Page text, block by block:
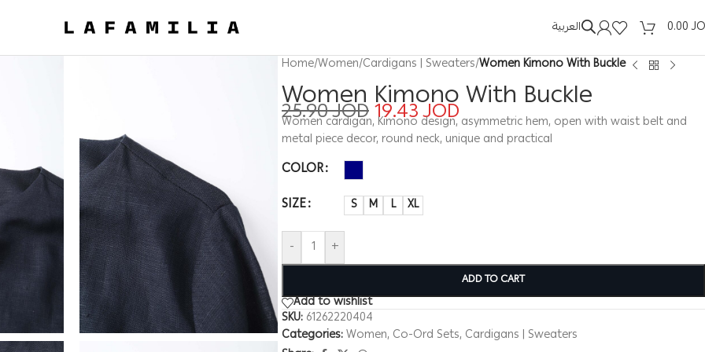
العربية 0.00
Home/Women/Cardigans | Sweaters/Women Kimono With Buckle
Women Kimono With Buckle
25.90JOD19.43JOD
Women cardigan, Kimono design, asymmetric hem, open with waist belt and
metal piece decor, round neck, unique and practical
COLOR
SIZE
S M L XL
- +
ADD TO CART
Add to wishlist
SKU: 61262220404
Categories:Women, Co-Ord Sets, Cardigans | Sweaters